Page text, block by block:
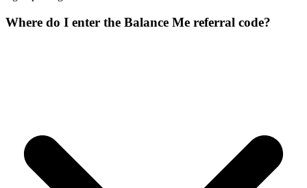
Where do I enter the Balance Me referral code?